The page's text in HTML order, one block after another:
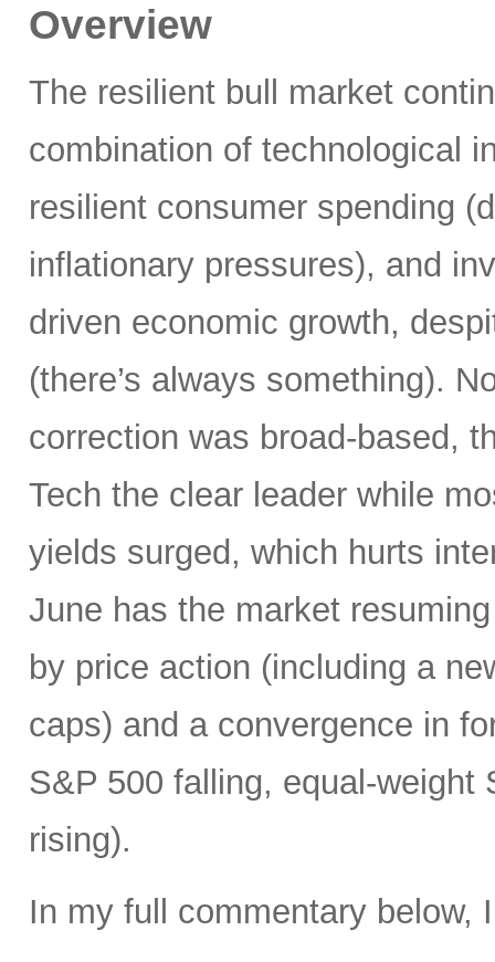
Overview
The resilient bull market
combination of technological
resilient consumer spending
inflationary pressures), and
driven economic growth,
(there’s always something).
correction was broad-based,
Tech the clear leader while
yields surged, which hurts
June has the market
by price action (including a
caps) and a convergence in
S&P 500 falling, equal-
rising).
In my full commentary below,